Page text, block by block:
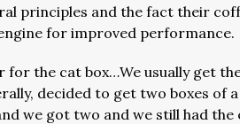
principles and the fact their
for improved performance.
for the cat box…We usually get
decided to get two boxes of
we got two and we still had the